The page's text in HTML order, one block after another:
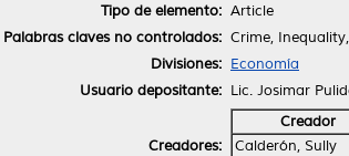
Tipo de elemento: Article
Palabras claves no controlados: Crime,
Divisiones: Economía
Usuario depositante: Lic. Josimar
Creadores:
Creador
Calderón, Sully